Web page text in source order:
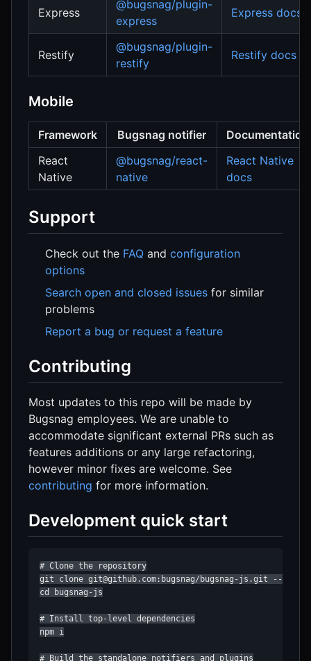
Express
@bugsnag/plugin-
express
Express docs
Restify
@bugsnag/plugin-
restify
Restify docs
Mobile
Framework Bugsnag notifier
Documentation
React
Native
@bugsnag/react-
native
React Native
docs
Support
Check out the FAQ and configuration
options
Search open and closed issues for similar
problems
Report a bug or request a feature
Contributing
Most updates to this repo will be made by
Bugsnag employees. We are unable to
accommodate significant external PRs such as
features additions or any large refactoring,
however minor fixes are welcome. See
contributing for more information.
Development quick start
# Clone the repository
git clone git@github.com:bugsnag/bugsnag-js.git --
cd bugsnag-js
# Install top-level dependencies
npm i
# Build the standalone notifiers and plugins